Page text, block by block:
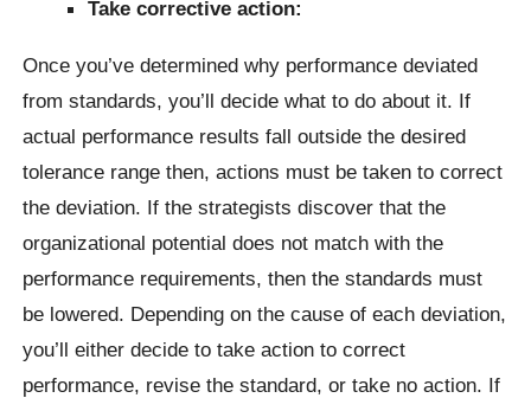
Take corrective action:
Once you’ve determined why performance deviated
from standards, you’ll decide what to do about it. If
actual performance results fall outside the desired
tolerance range then, actions must be taken to correct
the deviation. If the strategists discover that the
organizational potential does not match with the
performance requirements, then the standards must
be lowered. Depending on the cause of each deviation,
you’ll either decide to take action to correct
performance, revise the standard, or take no action. If